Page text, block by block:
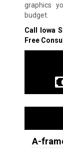
graphics
budget.
Call Iowa
Free
A-